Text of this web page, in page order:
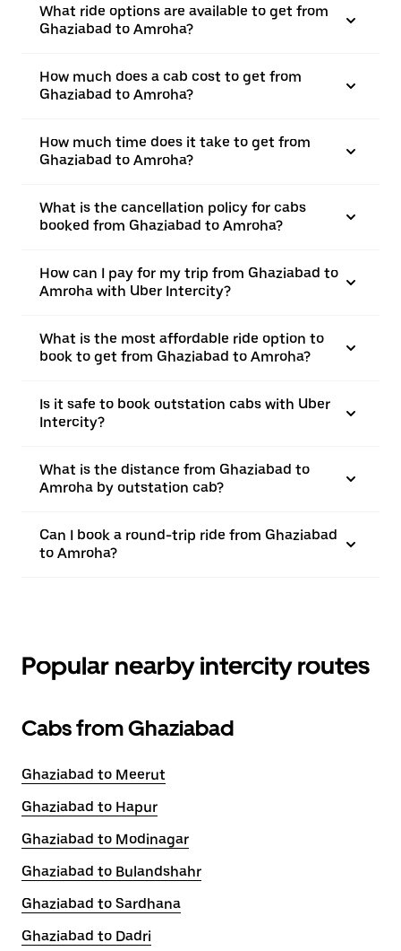
What ride options are available to get from
Ghaziabad to Amroha?
How much does a cab cost to get from
Ghaziabad to Amroha?
How much time does it take to get from
Ghaziabad to Amroha?
What is the cancellation policy for cabs
booked from Ghaziabad to Amroha?
How can I pay for my trip from Ghaziabad to
Amroha with Uber Intercity?
What is the most affordable ride option to
book to get from Ghaziabad to Amroha?
Is it safe to book outstation cabs with Uber
Intercity?
What is the distance from Ghaziabad to
Amroha by outstation cab?
Can I book a round-trip ride from Ghaziabad
to Amroha?
Popular nearby intercity routes
Cabs from Ghaziabad
Ghaziabad to Meerut
Ghaziabad to Hapur
Ghaziabad to Modinagar
Ghaziabad to Bulandshahr
Ghaziabad to Sardhana
Ghaziabad to Dadri